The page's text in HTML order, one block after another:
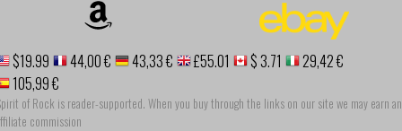
$19.99 44,00 € 43,33 € £55.01 $ 3.71
29,42 €
105,99 €
of Rock is reader-supported. When you buy through the links on our site we may earn an
commission